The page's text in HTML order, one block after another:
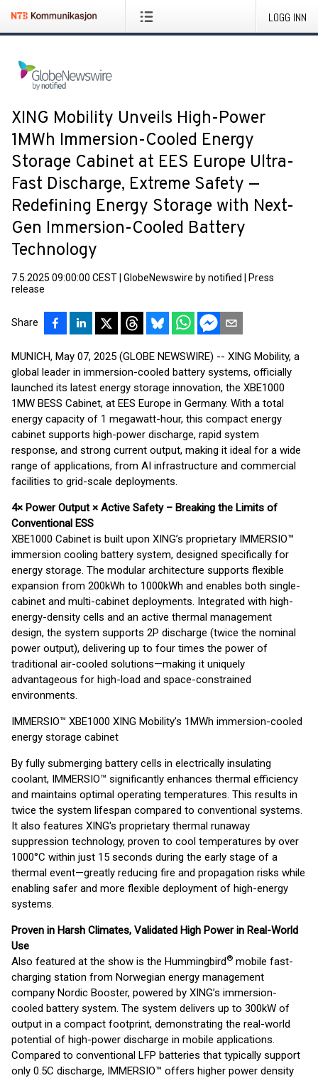
LOGG INN
XING Mobility Unveils High-Power
1MWh Immersion-Cooled Energy
Storage Cabinet at EES Europe Ultra-
Fast Discharge, Extreme Safety —
Redefining Energy Storage with Next-
Gen Immersion-Cooled Battery
Technology
7.5.2025 09:00:00 CEST GlobeNewswire by notified
Press
release
Share
MUNICH, May 07, 2025 (GLOBE NEWSWIRE) -- XING Mobility, a
global leader in immersion-cooled battery systems, officially
launched its latest energy storage innovation, the XBE1000
1MW BESS Cabinet, at EES Europe in Germany. With a total
energy capacity of 1 megawatt-hour, this compact energy
cabinet supports high-power discharge, rapid system
response, and strong current output, making it ideal for a wide
range of applications, from AI infrastructure and commercial
facilities to grid-scale deployments.
4× Power Output × Active Safety – Breaking the Limits of
Conventional ESS
XBE1000 Cabinet is built upon XING’s proprietary IMMERSIO™
immersion cooling battery system, designed specifically for
energy storage. The modular architecture supports flexible
expansion from 200kWh to 1000kWh and enables both single-
cabinet and multi-cabinet deployments. Integrated with high-
energy-density cells and an active thermal management
design, the system supports 2P discharge (twice the nominal
power output), delivering up to four times the power of
traditional air-cooled solutions—making it uniquely
advantageous for high-load and space-constrained
environments.
IMMERSIO™ XBE1000 XING Mobility’s 1MWh immersion-cooled
energy storage cabinet
By fully submerging battery cells in electrically insulating
coolant, IMMERSIO™ significantly enhances thermal efficiency
and maintains optimal operating temperatures. This results in
twice the system lifespan compared to conventional systems.
It also features XING's proprietary thermal runaway
suppression technology, proven to cool temperatures by over
1000°C within just 15 seconds during the early stage of a
thermal event—greatly reducing fire and propagation risks while
enabling safer and more flexible deployment of high-energy
systems.
Proven in Harsh Climates, Validated High Power in Real-World
Use
Also featured at the show is the Hummingbird® mobile fast-
charging station from Norwegian energy management
company Nordic Booster, powered by XING’s immersion-
cooled battery system. The system delivers up to 300kW of
output in a compact footprint, demonstrating the real-world
potential of high-power discharge in mobile applications.
Compared to conventional LFP batteries that typically support
only 0.5C discharge, IMMERSIO™ offers higher power density